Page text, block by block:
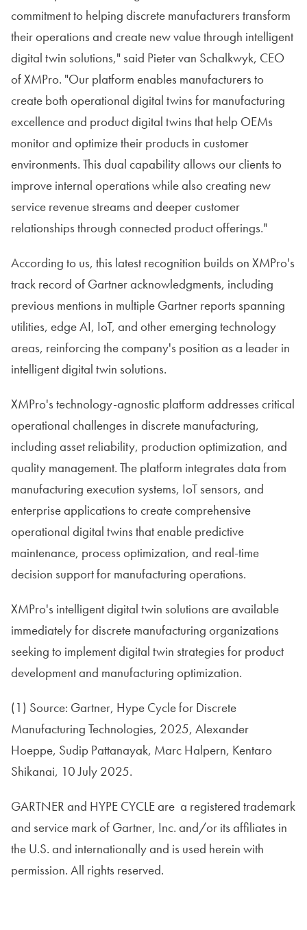
commitment to helping discrete manufacturers transform
their operations and create new value through intelligent
digital twin solutions," said Pieter van Schalkwyk, CEO
of XMPro. "Our platform enables manufacturers to
create both operational digital twins for manufacturing
excellence and product digital twins that help OEMs
monitor and optimize their products in customer
environments. This dual capability allows our clients to
improve internal operations while also creating new
service revenue streams and deeper customer
relationships through connected product offerings."
According to us, this latest recognition builds on XMPro's
track record of Gartner acknowledgments, including
previous mentions in multiple Gartner reports spanning
utilities, edge AI, IoT, and other emerging technology
areas, reinforcing the company's position as a leader in
intelligent digital twin solutions.
XMPro's technology-agnostic platform addresses critical
operational challenges in discrete manufacturing,
including asset reliability, production optimization, and
quality management. The platform integrates data from
manufacturing execution systems, IoT sensors, and
enterprise applications to create comprehensive
operational digital twins that enable predictive
maintenance, process optimization, and real-time
decision support for manufacturing operations.
XMPro's intelligent digital twin solutions are available
immediately for discrete manufacturing organizations
seeking to implement digital twin strategies for product
development and manufacturing optimization.
(1) Source: Gartner, Hype Cycle for Discrete
Manufacturing Technologies, 2025, Alexander
Hoeppe, Sudip Pattanayak, Marc Halpern, Kentaro
Shikanai, 10 July 2025.
GARTNER and HYPE CYCLE are a registered trademark
and service mark of Gartner, Inc. and/or its affiliates in
the U.S. and internationally and is used herein with
permission. All rights reserved.